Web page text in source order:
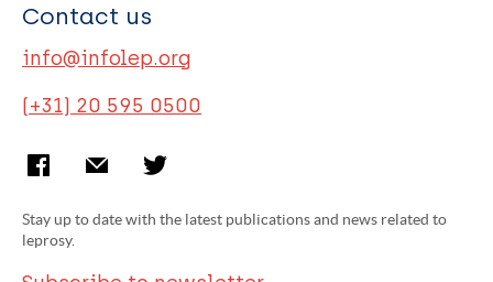
Contact us
info@infolep.org
(+31) 20 595 0500
Stay up to date with the latest publications and news related to
leprosy.